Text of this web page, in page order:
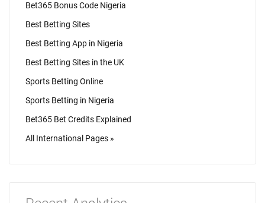
Bet365 Bonus Code Nigeria
Best Betting Sites
Best Betting App in Nigeria
Best Betting Sites in the UK
Sports Betting Online
Sports Betting in Nigeria
Bet365 Bet Credits Explained
All International Pages »